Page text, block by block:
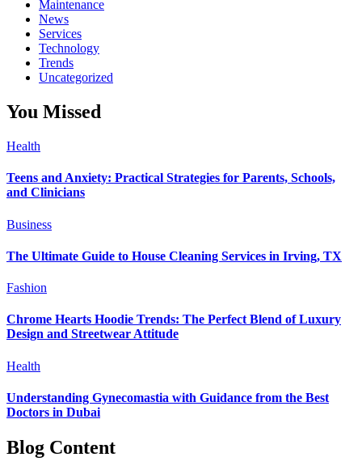
Maintenance
News
Services
Technology
Trends
Uncategorized
You Missed
Health
Teens and Anxiety: Practical Strategies for Parents, Schools,
and Clinicians
Business
The Ultimate Guide to House Cleaning Services in Irving, TX
Fashion
Chrome Hearts Hoodie Trends: The Perfect Blend of Luxury
Design and Streetwear Attitude
Health
Understanding Gynecomastia with Guidance from the Best
Doctors in Dubai
Blog Content